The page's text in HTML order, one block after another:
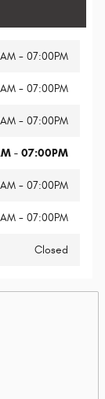
- 07:00PM
- 07:00PM
- 07:00PM
- 07:00PM
- 07:00PM
- 07:00PM
Closed